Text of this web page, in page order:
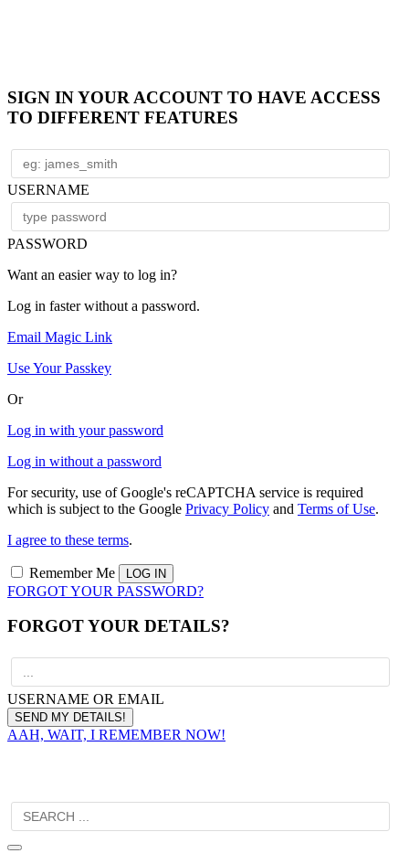
SIGN IN YOUR ACCOUNT TO HAVE ACCESS
TO DIFFERENT FEATURES
USERNAME
PASSWORD
Want an easier way to log in?
Log in faster without a password.
Email Magic Link
Use Your Passkey
Or
Log in with your password
Log in without a password
For security, use of Google's reCAPTCHA service is required
which is subject to the Google Privacy Policy and Terms of Use.
I agree to these terms.
Remember Me
FORGOT YOUR PASSWORD?
FORGOT YOUR DETAILS?
USERNAME OR EMAIL
AAH, WAIT, I REMEMBER NOW!